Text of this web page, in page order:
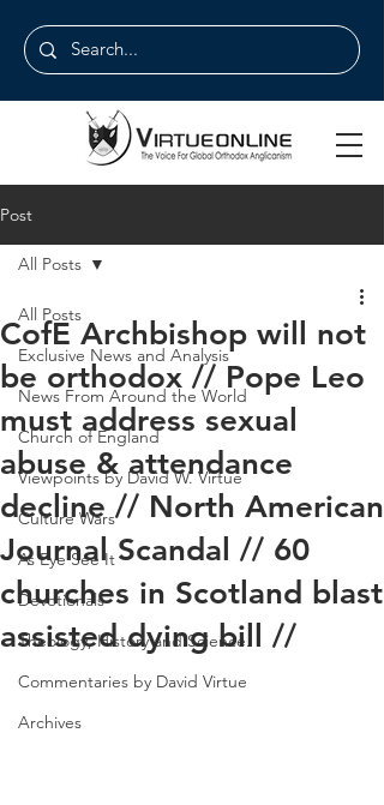
Post
All Posts
Exclusive News and Analysis
News From Around the World
Church of England
Viewpoints by David W. Virtue
Culture Wars
As Eye See It
Devotionals
Theology, History and Science.
Commentaries by David Virtue
Archives
All Posts
CofE Archbishop will not
be orthodox // Pope Leo
must address sexual
abuse & attendance
decline // North American
Journal Scandal // 60
churches in Scotland blast
assisted dying bill //